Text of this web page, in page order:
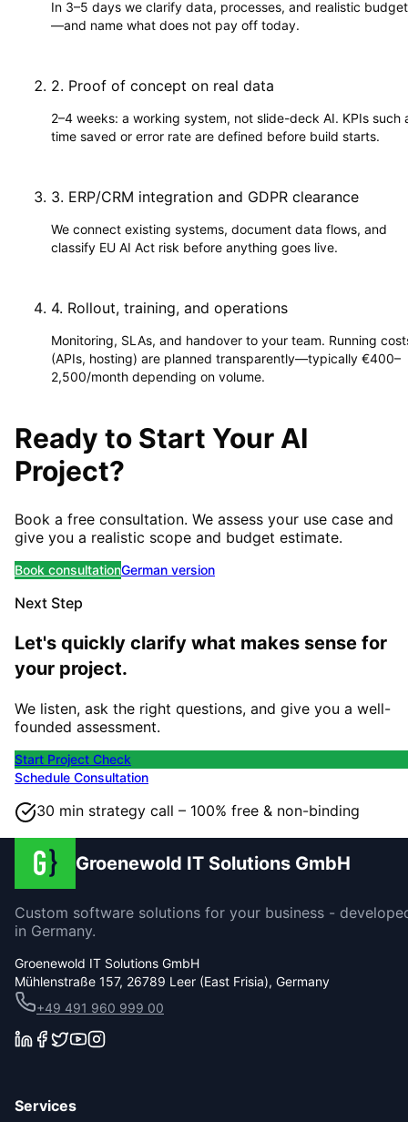
In 3–5 days we clarify data, processes, and realistic
—and name what does not pay off today.
2. Proof of concept on real data
2–4 weeks: a working system, not slide-deck AI. KPIs such
time saved or error rate are defined before build starts.
3. ERP/CRM integration and GDPR clearance
We connect existing systems, document data flows, and
classify EU AI Act risk before anything goes live.
4. Rollout, training, and operations
Monitoring, SLAs, and handover to your team. Running
(APIs, hosting) are planned transparently—typically €400–
2,500/month depending on volume.
Ready to Start Your AI
Project?
Book a free consultation. We assess your use case and
give you a realistic scope and budget estimate.
Book consultationGerman version
Next Step
Let's quickly clarify what makes sense for
your project.
We listen, ask the right questions, and give you a well-
founded assessment.
Start Project Check
Schedule Consultation
30 min strategy call – 100% free & non-binding
Groenewold IT Solutions GmbH
Custom software solutions for your business -
in Germany.
Groenewold IT Solutions GmbH
Mühlenstraße 157, 26789 Leer (East Frisia), Germany
+49 491 960 999 00
Services